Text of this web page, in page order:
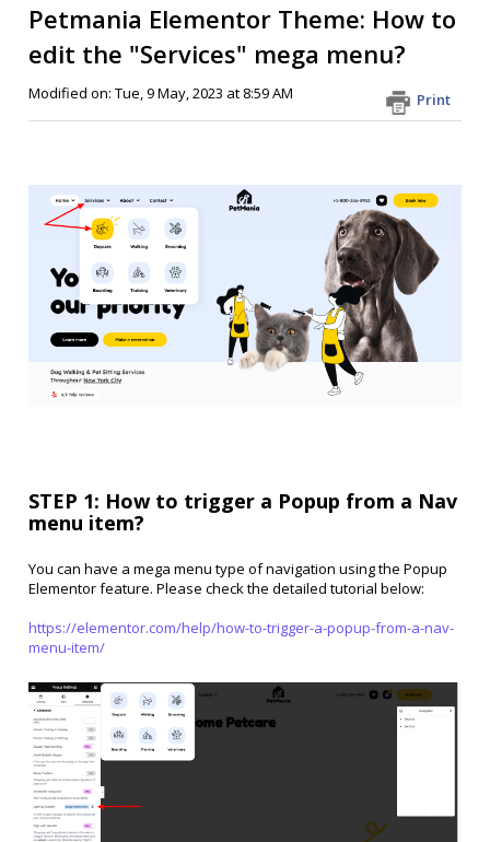
Petmania Elementor Theme: How to
edit the "Services" mega menu?
Print
Modified on: Tue, 9 May, 2023 at 8:59 AM
STEP 1: How to trigger a Popup from a Nav
menu item?
You can have a mega menu type of navigation using the Popup
Elementor feature. Please check the detailed tutorial below:
https://elementor.com/help/how-to-trigger-a-popup-from-a-nav-
menu-item/